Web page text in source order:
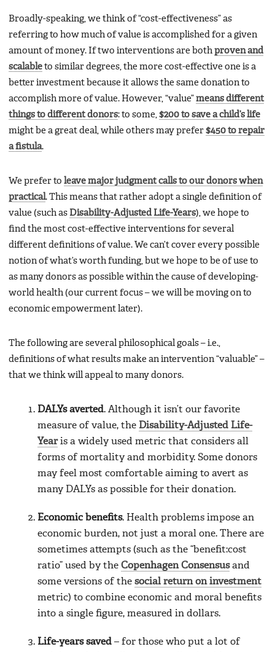
Broadly-speaking, we think of “cost-effectiveness” as
referring to how much of value is accomplished for a given
amount of money. If two interventions are both proven and
scalable to similar degrees, the more cost-effective one is a
better investment because it allows the same donation to
accomplish more of value. However, “value” means different
things to different donors: to some, $200 to save a child’s life
might be a great deal, while others may prefer $450 to repair
a fistula.
We prefer to leave major judgment calls to our donors when
practical. This means that rather adopt a single definition of
value (such as Disability-Adjusted Life-Years), we hope to
find the most cost-effective interventions for several
different definitions of value. We can’t cover every possible
notion of what’s worth funding, but we hope to be of use to
as many donors as possible within the cause of developing-
world health (our current focus – we will be moving on to
economic empowerment later).
The following are several philosophical goals – i.e.,
definitions of what results make an intervention “valuable” –
that we think will appeal to many donors.
DALYs averted. Although it isn’t our favorite
measure of value, the Disability-Adjusted Life-
Yearis a widely used metric that considers all
forms of mortality and morbidity. Some donors
may feel most comfortable aiming to avert as
many DALYs as possible for their donation.
Economic benefits. Health problems impose an
economic burden, not just a moral one. There are
sometimes attempts (such as the “benefit:cost
ratio” used by the Copenhagen Consensusand
some versions of the social return on investment
metric) to combine economic and moral benefits
into a single figure, measured in dollars.
Life-years saved – for those who put a lot of